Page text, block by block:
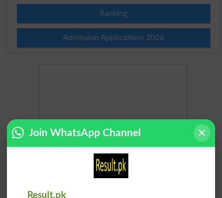
Ranking
Admission Applications 2026
Join WhatsApp Channel
Result.pk